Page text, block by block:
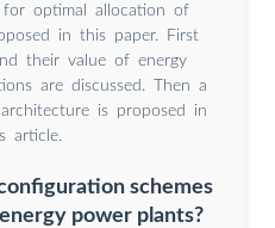
for optimal allocation of
in this paper. First
their value of energy
are discussed. Then a
is proposed in
article.
schemes
power plants?